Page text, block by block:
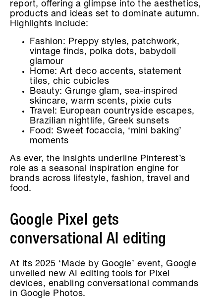
report, offering a glimpse into the aesthetics,
products and ideas set to dominate autumn.
Highlights include:
Fashion: Preppy styles, patchwork,
vintage finds, polka dots, babydoll
glamour
Home: Art deco accents, statement
tiles, chic cubicles
Beauty: Grunge glam, sea-inspired
skincare, warm scents, pixie cuts
Travel: European countryside escapes,
Brazilian nightlife, Greek sunsets
Food: Sweet focaccia, ‘mini baking’
moments
As ever, the insights underline Pinterest’s
role as a seasonal inspiration engine for
brands across lifestyle, fashion, travel and
food.
Google Pixel gets
conversational AI editing
At its 2025 ‘Made by Google’ event, Google
unveiled new AI editing tools for Pixel
devices, enabling conversational commands
in Google Photos.